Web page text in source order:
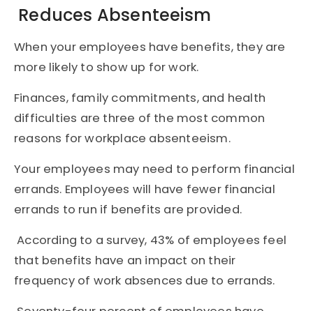
Reduces Absenteeism
When your employees have benefits, they are
more likely to show up for work.
Finances, family commitments, and health
difficulties are three of the most common
reasons for workplace absenteeism.
Your employees may need to perform financial
errands. Employees will have fewer financial
errands to run if benefits are provided.
According to a survey, 43% of employees feel
that benefits have an impact on their
frequency of work absences due to errands.